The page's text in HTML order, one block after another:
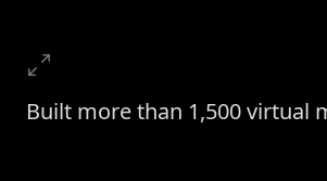
Built more than 1,500 virtual